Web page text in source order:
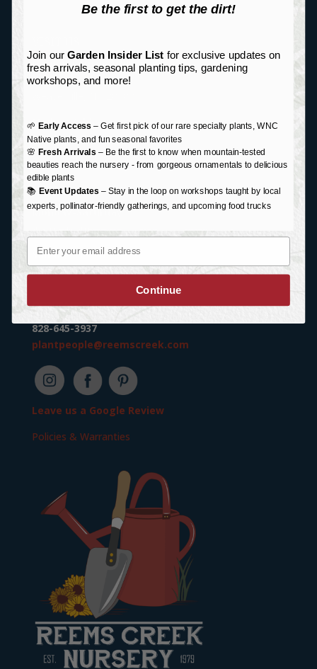
Garden Center Address:
76 Monticello Road
Mailing Address:
P.O. Box 87
Weaverville, NC 28787
HOURS
Monday-Saturday:
9 am – 6 pm
Sunday: Closed
Holiday/Special Hours
CONTACT US
828-645-3937
plantpeople@reemscreek.com
Leave us a Google Review
Policies & Warranties
Be the first to get the dirt!
Join ourGarden Insider List for exclusive updates on
fresh arrivals, seasonal planting tips, gardening
workshops, and more!
🌱 Early Access– Get first pick of our rare specialty plants, WNC
Native plants, and fun seasonal favorites
🌸 Fresh Arrivals – Be the first to know when mountain-tested
beauties reach the nursery - from gorgeous ornamentals to delicious
edible plants
📚 Event Updates – Stay in the loop on workshops taught by local
experts, pollinator-friendly gatherings, and upcoming food trucks
Email
Continue